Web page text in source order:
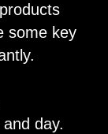
some key
day.